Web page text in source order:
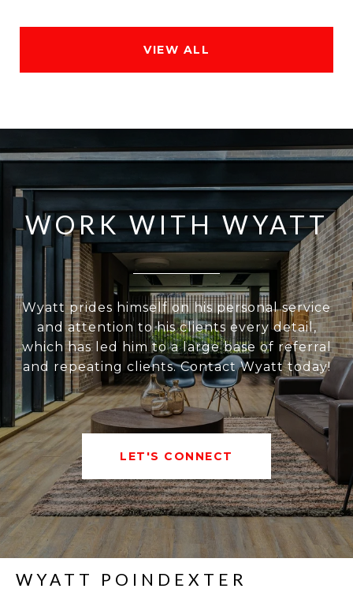
VIEW ALL
WORK WITH WYATT
Wyatt prides himself on his personal service
and attention to his clients every detail,
which has led him to a large base of referral
and repeating clients. Contact Wyatt today!
LET'S CONNECT
WYATT POINDEXTER